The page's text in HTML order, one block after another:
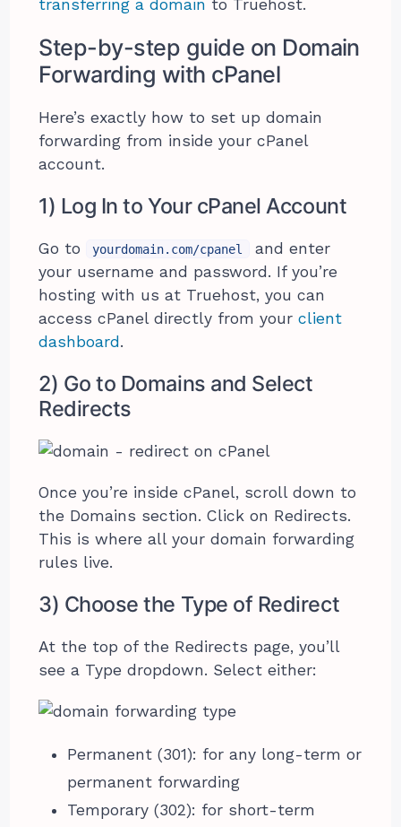
transferring a domain to Truehost.
Step-by-step guide on Domain
Forwarding with cPanel
Here’s exactly how to set up domain
forwarding from inside your cPanel
account.
1) Log In to Your cPanel Account
Go to yourdomain.com/cpanel
and enter
your username and password. If you’re
hosting with us at Truehost, you can
access cPanel directly from yourclient
dashboard.
2) Go to Domains and Select
Redirects
Once you’re inside cPanel, scroll down to
the Domains section. Click on Redirects.
This is where all your domain forwarding
rules live.
3) Choose the Type of Redirect
At the top of the Redirects page, you’ll
see a Type dropdown. Select either:
Permanent (301): for any long-term or
permanent forwarding
Temporary (302): for short-term